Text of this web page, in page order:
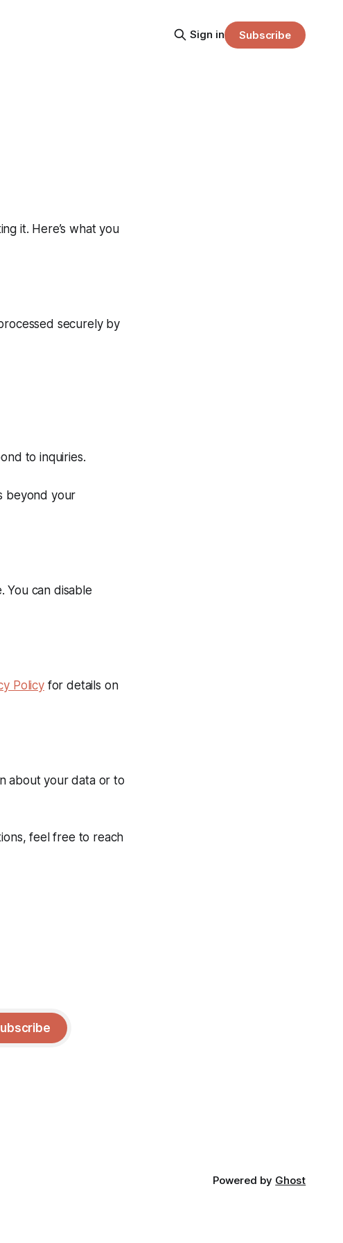
Sign in Subscribe
it. Here’s what you
securely by
to inquiries.
beyond your
You can disable
Policyfor details on
about your data or to
feel free to reach
Powered by Ghost